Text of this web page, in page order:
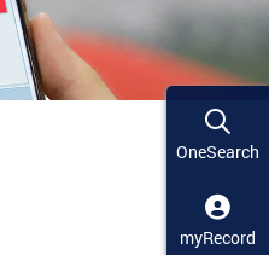
OneSearch
myRecord